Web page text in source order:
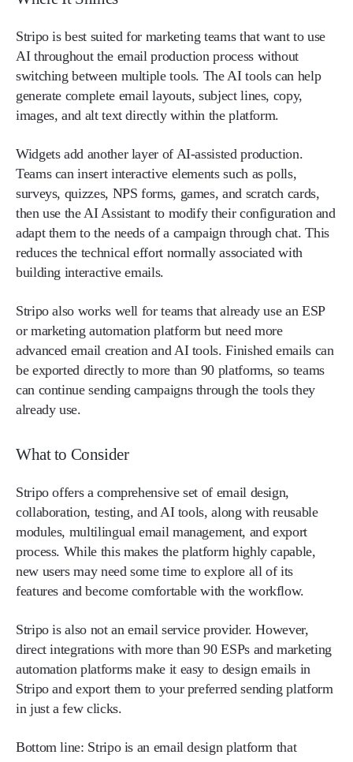
Stripo is best suited for marketing teams that want to use
AI throughout the email production process without
switching between multiple tools. The AI tools can help
generate complete email layouts, subject lines, copy,
images, and alt text directly within the platform.
Widgets add another layer of AI-assisted production.
Teams can insert interactive elements such as polls,
surveys, quizzes, NPS forms, games, and scratch cards,
then use the AI Assistant to modify their configuration and
adapt them to the needs of a campaign through chat. This
reduces the technical effort normally associated with
building interactive emails.
Stripo also works well for teams that already use an ESP
or marketing automation platform but need more
advanced email creation and AI tools. Finished emails can
be exported directly to more than 90 platforms, so teams
can continue sending campaigns through the tools they
already use.
What to Consider
Stripo offers a comprehensive set of email design,
collaboration, testing, and AI tools, along with reusable
modules, multilingual email management, and export
process. While this makes the platform highly capable,
new users may need some time to explore all of its
features and become comfortable with the workflow.
Stripo is also not an email service provider. However,
direct integrations with more than 90 ESPs and marketing
automation platforms make it easy to design emails in
Stripo and export them to your preferred sending platform
in just a few clicks.
Bottom line: Stripo is an email design platform that